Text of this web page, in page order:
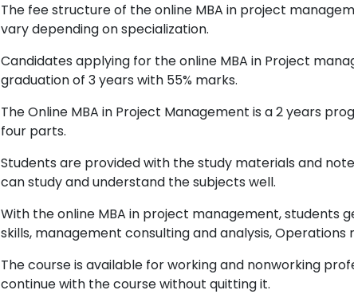
The fee structure of the online MBA in project
vary depending on specialization.
Candidates applying for the online MBA in Project
graduation of 3 years with 55% marks.
The Online MBA in Project Management is a 2 years
four parts.
Students are provided with the study materials and
can study and understand the subjects well.
With the online MBA in project management, students
skills, management consulting and analysis,
The course is available for working and nonworking
continue with the course without quitting it.